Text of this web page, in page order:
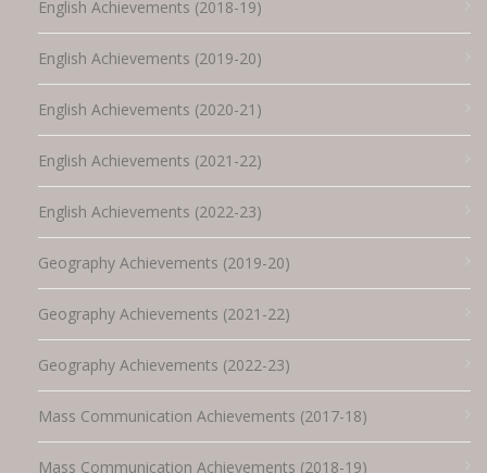
English Achievements (2018-19)
English Achievements (2019-20)
English Achievements (2020-21)
English Achievements (2021-22)
English Achievements (2022-23)
Geography Achievements (2019-20)
Geography Achievements (2021-22)
Geography Achievements (2022-23)
Mass Communication Achievements (2017-18)
Mass Communication Achievements (2018-19)